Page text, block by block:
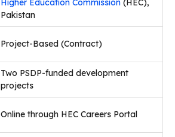
Higher Education Commission (HEC),
Pakistan
Project-Based (Contract)
Two PSDP-funded development
projects
Online through HEC Careers Portal